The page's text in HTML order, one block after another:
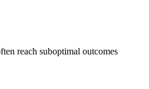
reach suboptimal outcomes